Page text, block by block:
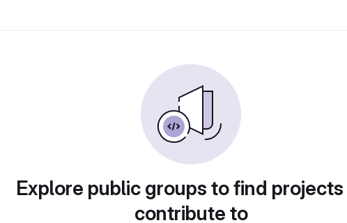
Explore public groups to find
contribute to